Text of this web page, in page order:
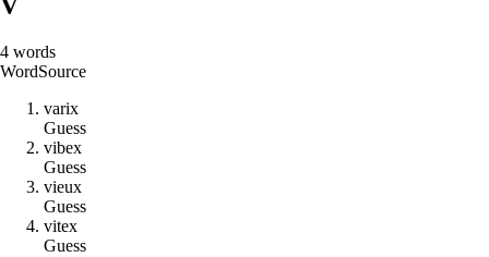
V
4 words
WordSource
varix
Guess
vibex
Guess
vieux
Guess
vitex
Guess